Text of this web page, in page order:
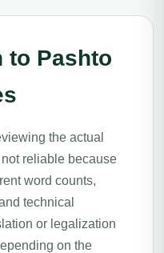
to Pashto
the actual
reliable because
word counts,
technical
or legalization
on the